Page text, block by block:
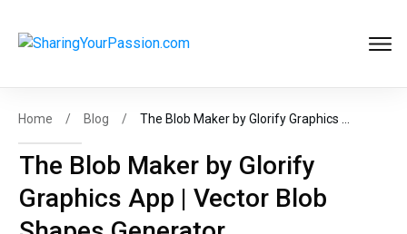
Home / Blog /
The Blob Maker by Glorify
Graphics App | Vector Blob
Get FREEHelp to Start Your
START MY BIZ